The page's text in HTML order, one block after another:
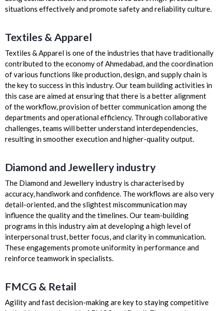
situations effectively and promote safety and reliability culture.
Textiles & Apparel
Textiles & Apparel is one of the industries that have traditionally
contributed to the economy of Ahmedabad, and the coordination
of various functions like production, design, and supply chain is
the key to success in this industry. Our team building activities in
this case are aimed at ensuring that there is a better alignment
of the workflow, provision of better communication among the
departments and operational efficiency. Through collaborative
challenges, teams will better understand interdependencies,
resulting in smoother execution and higher-quality output.
Diamond and Jewellery industry
The Diamond and Jewellery industry is characterised by
accuracy, handiwork and confidence. The workflows are also very
detail-oriented, and the slightest miscommunication may
influence the quality and the timelines. Our team-building
programs in this industry aim at developing a high level of
interpersonal trust, better focus, and clarity in communication.
These engagements promote uniformity in performance and
reinforce teamwork in specialists.
FMCG & Retail
Agility and fast decision-making are key to staying competitive